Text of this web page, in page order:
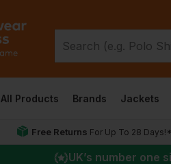
All Products Brands Jackets
Free Returns For Up To 28 Days!*
UK’s number one